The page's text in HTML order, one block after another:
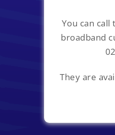
You can
broadband
They are